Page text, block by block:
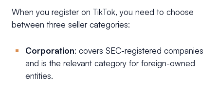
When you register on TikTok, you need to choose
between three seller categories:
Corporation: covers SEC-registered companies
and is the relevant category for foreign-owned
entities.